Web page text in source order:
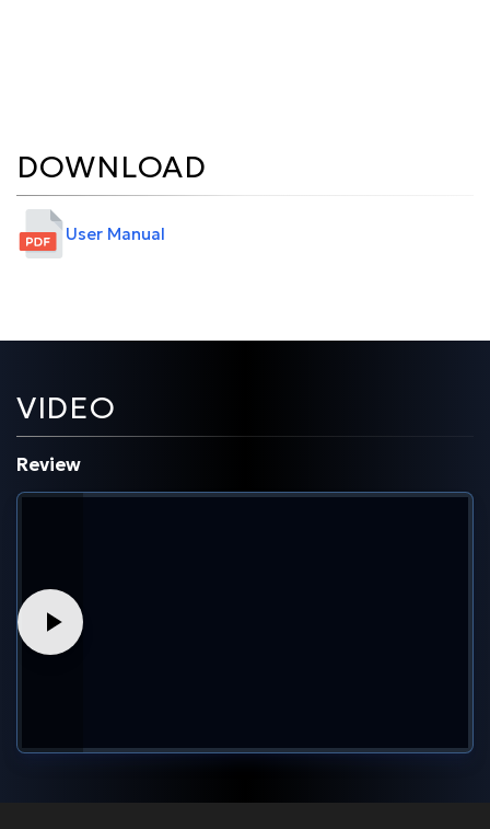
DOWNLOAD
User Manual
VIDEO
Review